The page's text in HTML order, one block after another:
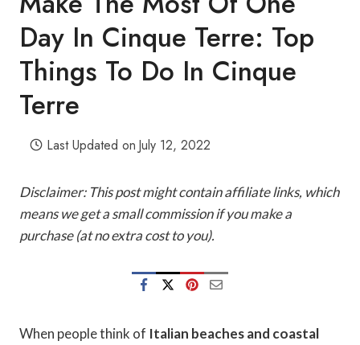
Day In Cinque Terre: Top
Things To Do In Cinque
Terre
Last Updated on July 12, 2022
Disclaimer: This post might contain affiliate links, which
means we get a small commission if you make a
purchase (at no extra cost to you).
When people think of Italian beaches and coastal